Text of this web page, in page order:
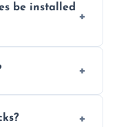
be installed
board, or
them